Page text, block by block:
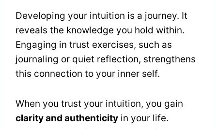
Developing your intuition is a journey. It
reveals the knowledge you hold within.
Engaging in trust exercises, such as
journaling or quiet reflection, strengthens
this connection to your inner self.
When you trust your intuition, you gain
clarity and authenticity in your life.